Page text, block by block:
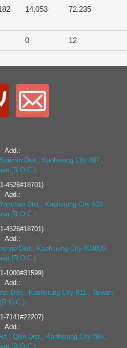
14,053 72,235
0 12
Add.:
Dist., Kaohsiung City 807 ,
(R.O.C.)
4526#18701)
Add.:
Dist., Kaohsiung City 824 ,
(R.O.C.)
4526#18701)
Add.:
Dist., Kaohsiung City 824005,
(R.O.C.)
1000#31599)
Add.:
Dist., Kaohsiung City 811 , Taiwan
(R.O.C.)
7141#22207)
Add.:
Qijin Dist., Kaohsiung City 805,
(R.O.C.)